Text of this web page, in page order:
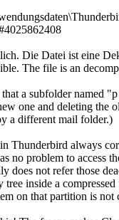
Die Datei ist eine
The file is an
a subfolder named
one and deleting the
a different mail folder.)
Thunderbird always
no problem to access
does not refer those
tree inside a
on that partition is not